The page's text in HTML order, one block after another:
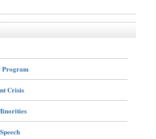
Program
Crisis